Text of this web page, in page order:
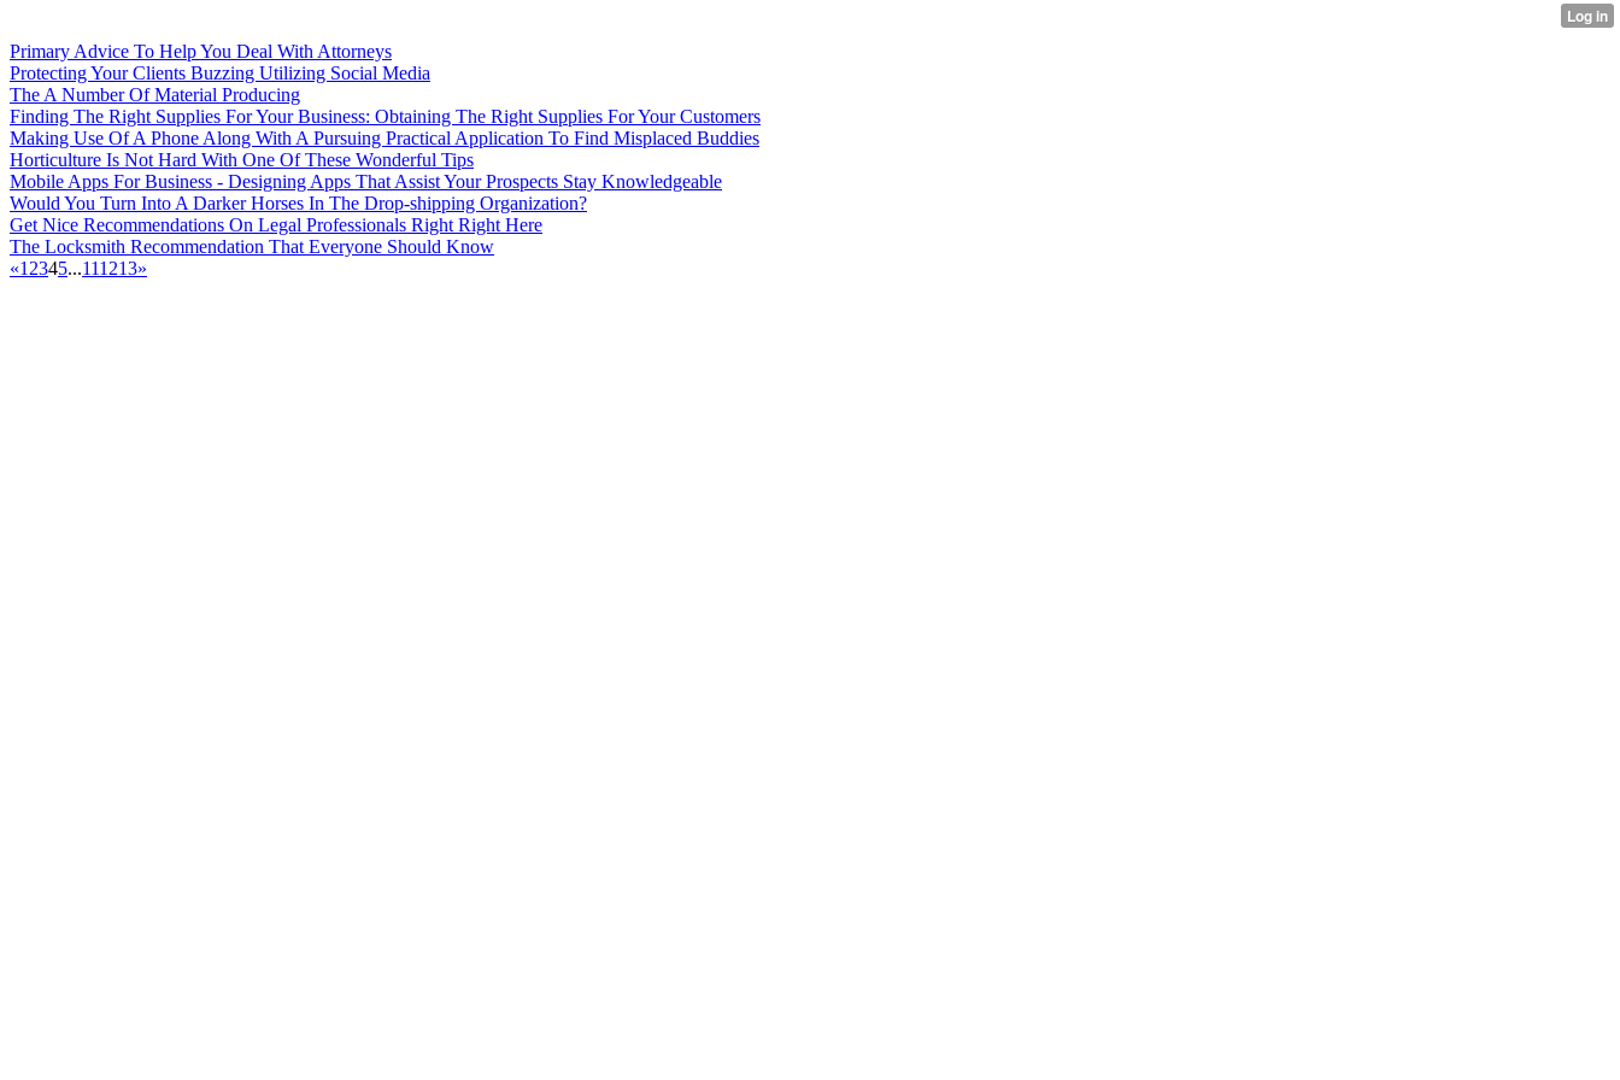
Primary Advice To Help You Deal With Attorneys
Protecting Your Clients Buzzing Utilizing Social Media
The A Number Of Material Producing
Finding The Right Supplies For Your Business: Obtaining The Right Supplies For Your Customers
Making Use Of A Phone Along With A Pursuing Practical Application To Find Misplaced Buddies
Horticulture Is Not Hard With One Of These Wonderful Tips
Mobile Apps For Business - Designing Apps That Assist Your Prospects Stay Knowledgeable
Would You Turn Into A Darker Horses In The Drop-shipping Organization?
Get Nice Recommendations On Legal Professionals Right Right Here
The Locksmith Recommendation That Everyone Should Know
«1 2345...111213»